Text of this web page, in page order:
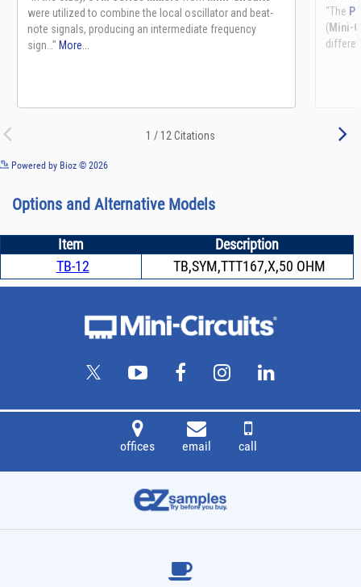
Powered by Bioz © 2026
Options and Alternative Models
Item
Description
TB-12
TB,SYM,TTT167,X,50 OHM
offices email call